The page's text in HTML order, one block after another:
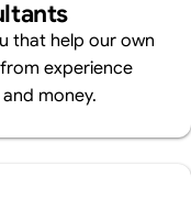
that help our own
experience
money.